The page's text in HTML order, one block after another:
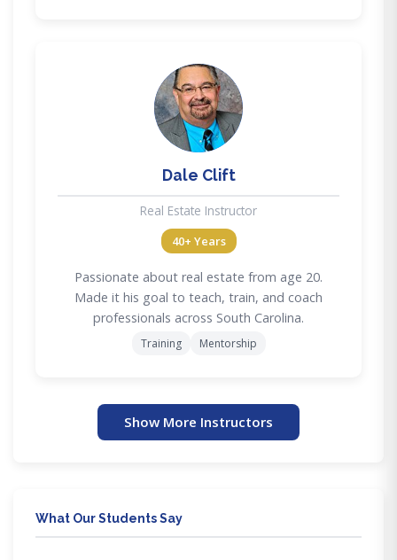
DC
Dale Clift
Real Estate Instructor
40+ Years
Passionate about real estate from age 20.
Made it his goal to teach, train, and coach
professionals across South Carolina.
Training Mentorship
Show More Instructors
What Our Students Say